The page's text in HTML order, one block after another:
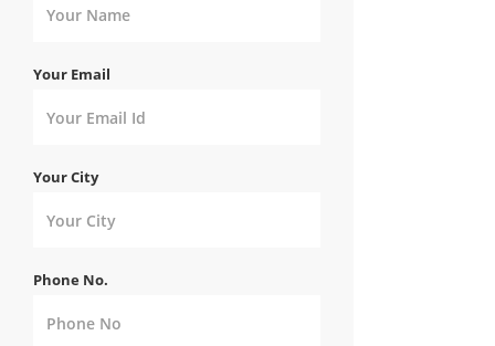
Your Email
Your City
Phone No.